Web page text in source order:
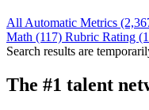
All Automatic Metrics
Math (117) Rubric Rating
Search results are
The #1 talent